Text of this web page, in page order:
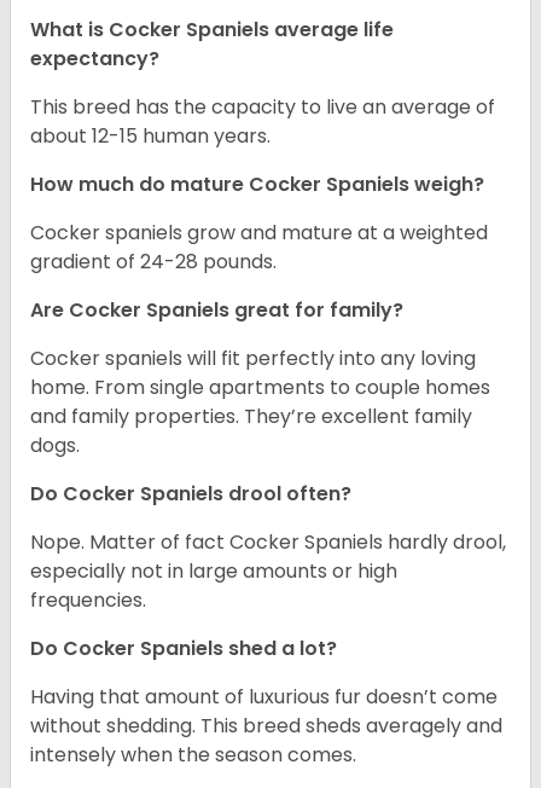
What is Cocker Spaniels average life
expectancy?
This breed has the capacity to live an average of
about 12-15 human years.
How much do mature Cocker Spaniels weigh?
Cocker spaniels grow and mature at a weighted
gradient of 24-28 pounds.
Are Cocker Spaniels great for family?
Cocker spaniels will fit perfectly into any loving
home. From single apartments to couple homes
and family properties. They’re excellent family
dogs.
Do Cocker Spaniels drool often?
Nope. Matter of fact Cocker Spaniels hardly drool,
especially not in large amounts or high
frequencies.
Do Cocker Spaniels shed a lot?
Having that amount of luxurious fur doesn’t come
without shedding. This breed sheds averagely and
intensely when the season comes.